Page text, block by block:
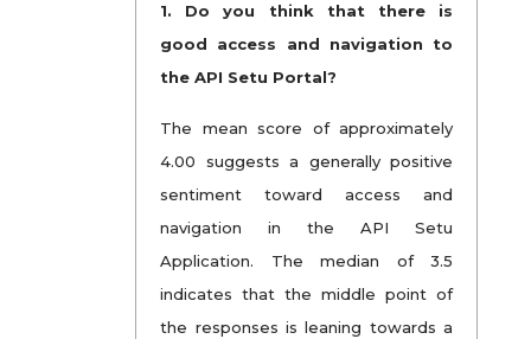
1. Do you think that there is
good access and navigation to
the API Setu Portal?
The mean score of approximately
4.00 suggests a generally positive
sentiment toward access and
navigation in the API Setu
Application. The median of 3.5
indicates that the middle point of
the responses is leaning towards a